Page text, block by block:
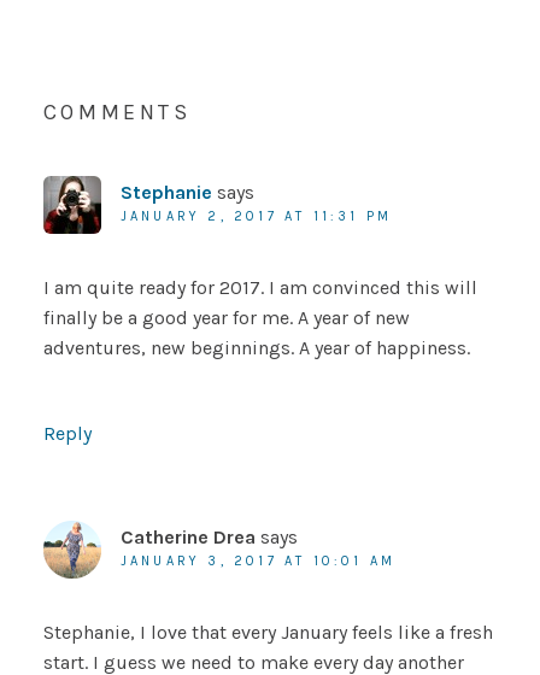
COMMENTS
Stephanie says
JANUARY 2, 2017 AT 11:31 PM
I am quite ready for 2017. I am convinced this will
finally be a good year for me. A year of new
adventures, new beginnings. A year of happiness.
Reply
Catherine Drea says
JANUARY 3, 2017 AT 10:01 AM
Stephanie, I love that every January feels like a fresh
start. I guess we need to make every day another